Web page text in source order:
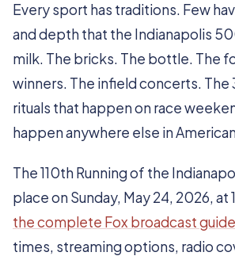
Every sport has traditions. Few
and depth that the Indianapolis
milk. The bricks. The bottle. The
winners. The infield concerts.
rituals that happen on race
happen anywhere else in
The 110th Running of the
place on Sunday, May 24, 2026, at
the complete Fox broadcast guide
times, streaming options, radio